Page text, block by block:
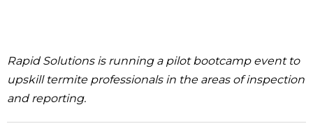
Rapid Solutions is running a pilot bootcamp event to
upskill termite professionals in the areas of inspection
and reporting.